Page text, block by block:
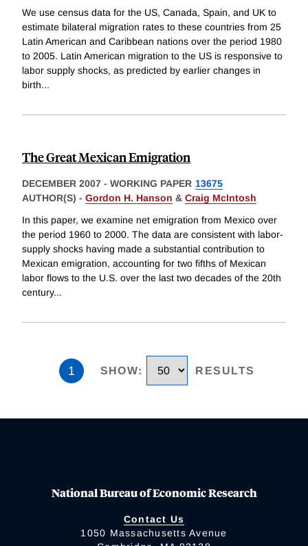
We use census data for the US, Canada, Spain, and UK to
estimate bilateral migration rates to these countries from 25
Latin American and Caribbean nations over the period 1980
to 2005. Latin American migration to the US is responsive to
labor supply shocks, as predicted by earlier changes in
birth...
The Great Mexican Emigration
DECEMBER 2007 - WORKING PAPER 13675
AUTHOR(S) - Gordon H. Hanson & Craig McIntosh
In this paper, we examine net emigration from Mexico over
the period 1960 to 2000. The data are consistent with labor-
supply shocks having made a substantial contribution to
Mexican emigration, accounting for two fifths of Mexican
labor flows to the U.S. over the last two decades of the 20th
century...
1 SHOW: RESULTS
National Bureau of Economic Research
Contact Us
1050 Massachusetts Avenue